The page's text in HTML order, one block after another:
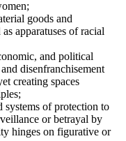
goods and
apparatuses of racial
and political
disenfranchisement
creating spaces
systems of protection to
or betrayal by
hinges on figurative or